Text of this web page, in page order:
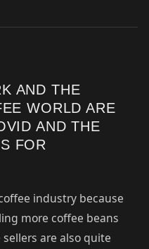
AND THE
WORLD ARE
AND THE
FOR
industry because
more coffee beans
are also quite